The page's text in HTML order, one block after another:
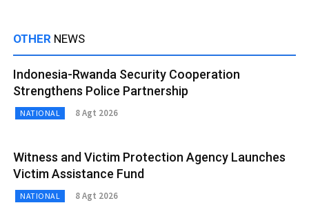
OTHER NEWS
Indonesia-Rwanda Security Cooperation
Strengthens Police Partnership
NATIONAL 8 Agt 2026
Witness and Victim Protection Agency Launches
Victim Assistance Fund
NATIONAL 8 Agt 2026